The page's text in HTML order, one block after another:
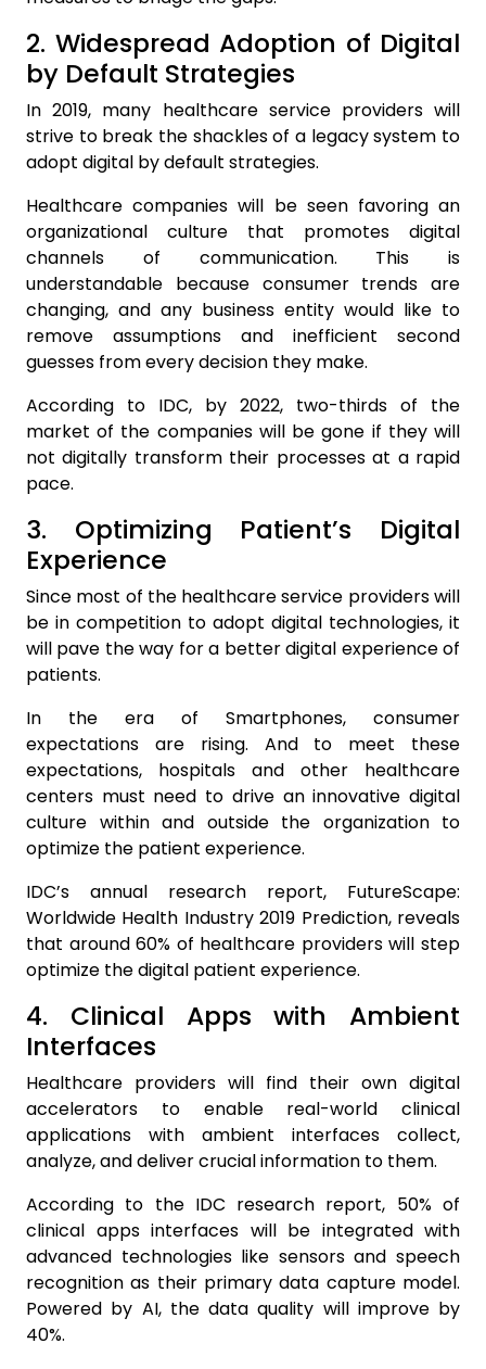
2. Widespread Adoption of Digital
by Default Strategies
In 2019, many healthcare service providers will
strive to break the shackles of a legacy system to
adopt digital by default strategies.
Healthcare companies will be seen favoring an
organizational culture that promotes digital
channels of communication. This is
understandable because consumer trends are
changing, and any business entity would like to
remove assumptions and inefficient second
guesses from every decision they make.
According to IDC, by 2022, two-thirds of the
market of the companies will be gone if they will
not digitally transform their processes at a rapid
pace.
3. Optimizing Patient’s Digital
Experience
Since most of the healthcare service providers will
be in competition to adopt digital technologies, it
will pave the way for a better digital experience of
patients.
In the era of Smartphones, consumer
expectations are rising. And to meet these
expectations, hospitals and other healthcare
centers must need to drive an innovative digital
culture within and outside the organization to
optimize the patient experience.
IDC’s annual research report, FutureScape:
Worldwide Health Industry 2019 Prediction, reveals
that around 60% of healthcare providers will step
optimize the digital patient experience.
4. Clinical Apps with Ambient
Interfaces
Healthcare providers will find their own digital
accelerators to enable real-world clinical
applications with ambient interfaces collect,
analyze, and deliver crucial information to them.
According to the IDC research report, 50% of
clinical apps interfaces will be integrated with
advanced technologies like sensors and speech
recognition as their primary data capture model.
Powered by AI, the data quality will improve by
40%.